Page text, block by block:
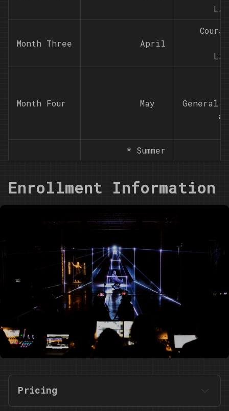
Month Three
          April
Month Four
          May
General
* Summer
Enrollment Information
Pricing